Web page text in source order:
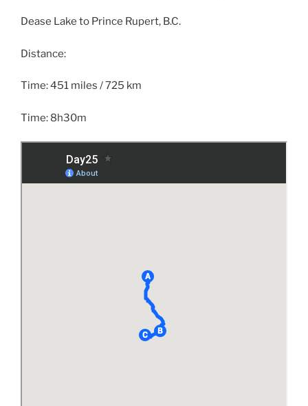
Dease Lake to Prince Rupert, B.C.
Distance:
Time: 451 miles / 725 km
Time: 8h30m